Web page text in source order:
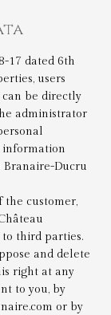
17 dated 6th
users
be directly
administrator
information
Branaire-Ducru
the customer,
third parties.
and delete
right at any
to you, by
or by